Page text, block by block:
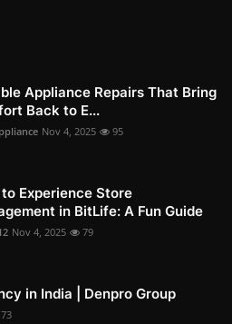
Appliance Repairs That Bring
Back to E...
Nov 4, 2025 95
Experience Store
in BitLife: A Fun Guide
Nov 4, 2025 79
in India | Denpro Group
73